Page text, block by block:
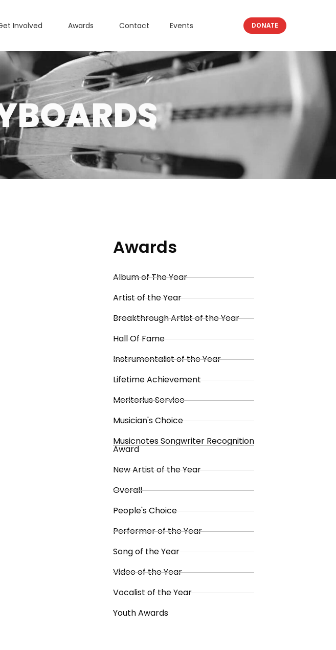
Involved Awards Contact Events DONATE
Awards
Album of The Year
Artist of the Year
Breakthrough Artist of the Year
Hall Of Fame
Instrumentalist of the Year
Lifetime Achievement
Meritorius Service
Musician's Choice
Musicnotes Songwriter Recognition
Award
New Artist of the Year
Overall
People's Choice
Performer of the Year
Song of the Year
Video of the Year
Vocalist of the Year
Youth Awards